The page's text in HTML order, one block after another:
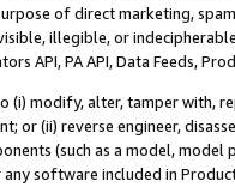
of direct marketing,
illegible, or
API, PA API, Data Feeds,
(i) modify, alter, tamper with,
or (ii) reverse engineer,
(such as a model,
any software included in